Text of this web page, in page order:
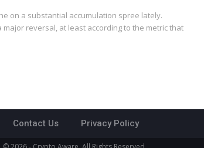
on a substantial accumulation spree lately.
reversal, at least according to the metric that
Contact Us Privacy Policy